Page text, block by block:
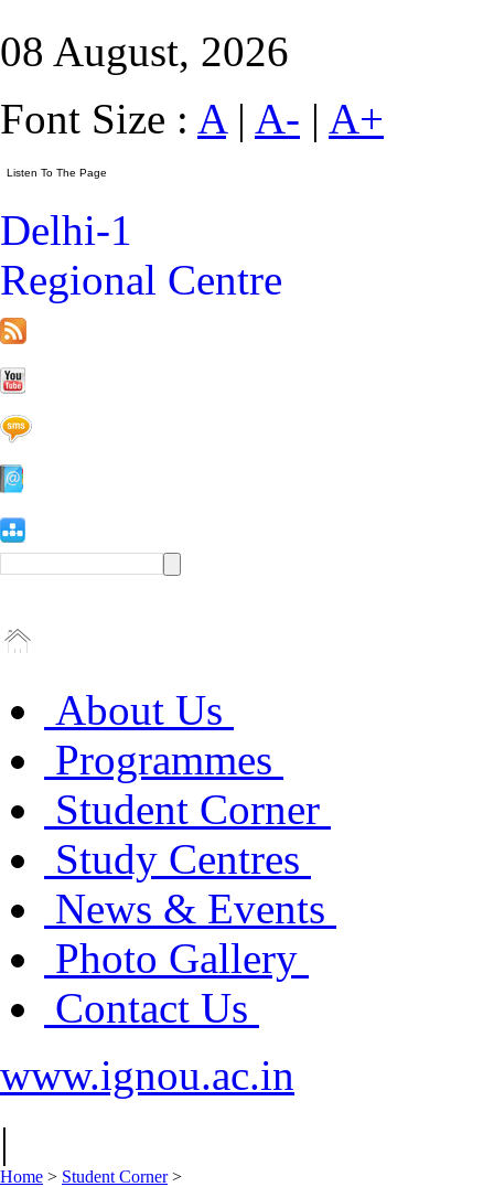
08 August, 2026
Font Size : A| A- | A+
Delhi-1
Regional Centre
About Us
Programmes
Student Corner
Study Centres
News & Events
Photo Gallery
Contact Us
www.ignou.ac.in
|
Home > Student Corner>